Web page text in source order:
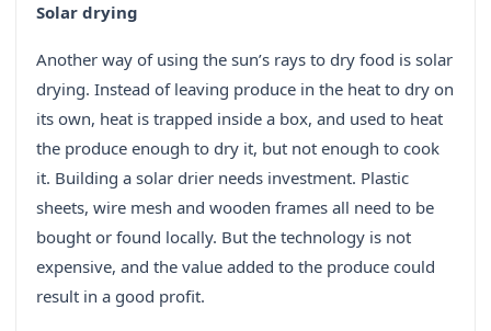
Solar drying
Another way of using the sun’s rays to dry food is solar
drying. Instead of leaving produce in the heat to dry on
its own, heat is trapped inside a box, and used to heat
the produce enough to dry it, but not enough to cook
it. Building a solar drier needs investment. Plastic
sheets, wire mesh and wooden frames all need to be
bought or found locally. But the technology is not
expensive, and the value added to the produce could
result in a good profit.